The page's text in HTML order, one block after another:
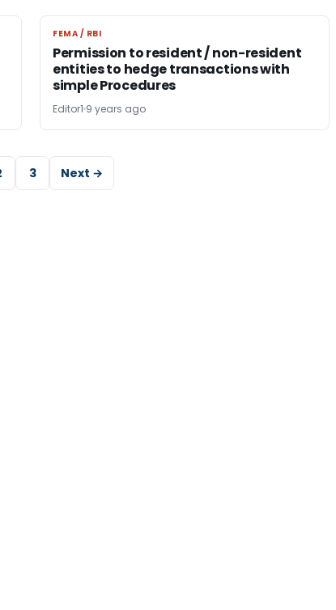
FEMA / RBI
FEMA / RBI
Permission to resident / non-resident
entities to hedge transactions with
simple Procedures
Editor1 9 years ago
3 Next →